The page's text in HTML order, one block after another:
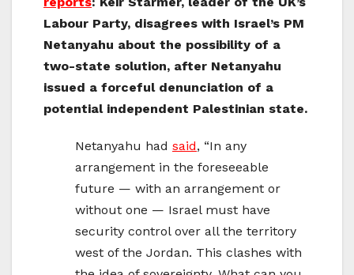
Labour Party, disagrees with Israel’s PM
Netanyahu about the possibility of a
two-state solution, after Netanyahu
issued a forceful denunciation of a
potential independent Palestinian state.
Netanyahu had said, “In any
arrangement in the foreseeable
future — with an arrangement or
without one — Israel must have
security control over all the territory
west of the Jordan. This clashes with